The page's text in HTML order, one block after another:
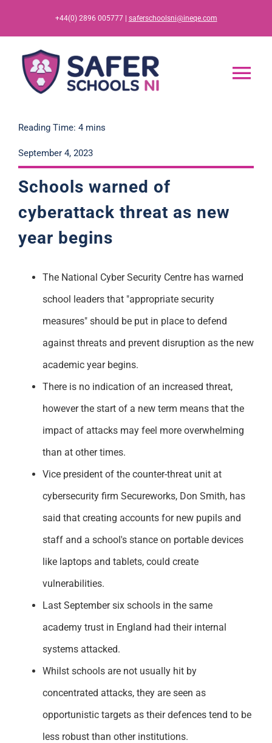
content
+44(0) 2896 005777 | saferschoolsni@ineqe.com
Home
App
Training
Support
Reading Time: 4 mins
September 4, 2023
Schools warned of
cyberattack threat as new
year begins
The National Cyber Security Centre has warned
school leaders that "appropriate security
measures" should be put in place to defend
against threats and prevent disruption as the new
academic year begins.
There is no indication of an increased threat,
however the start of a new term means that the
impact of attacks may feel more overwhelming
than at other times.
Vice president of the counter-threat unit at
cybersecurity firm Secureworks, Don Smith, has
said that creating accounts for new pupils and
staff and a school's stance on portable devices
like laptops and tablets, could create
vulnerabilities.
Last September six schools in the same
academy trust in England had their internal
systems attacked.
Whilst schools are not usually hit by
concentrated attacks, they are seen as
opportunistic targets as their defences tend to be
less robust than other institutions.